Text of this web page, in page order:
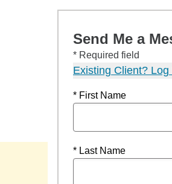
Send Me a
* Required field
Existing Client? Log
* First Name
* Last Name